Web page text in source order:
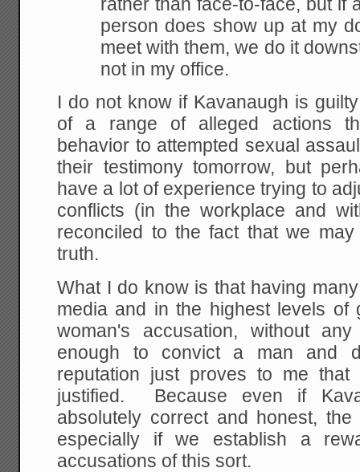
rather than face-to-face, but if
person does show up at my
meet with them, we do it
not in my office.
I do not know if Kavanaugh is
of a range of alleged actions
behavior to attempted sexual
their testimony tomorrow, but
have a lot of experience trying to
conflicts (in the workplace and
reconciled to the fact that we
truth.
What I do know is that having
media and in the highest levels of
woman's accusation, without
enough to convict a man and
reputation just proves to me
justified. Because even if
absolutely correct and honest,
especially if we establish a
accusations of this sort.